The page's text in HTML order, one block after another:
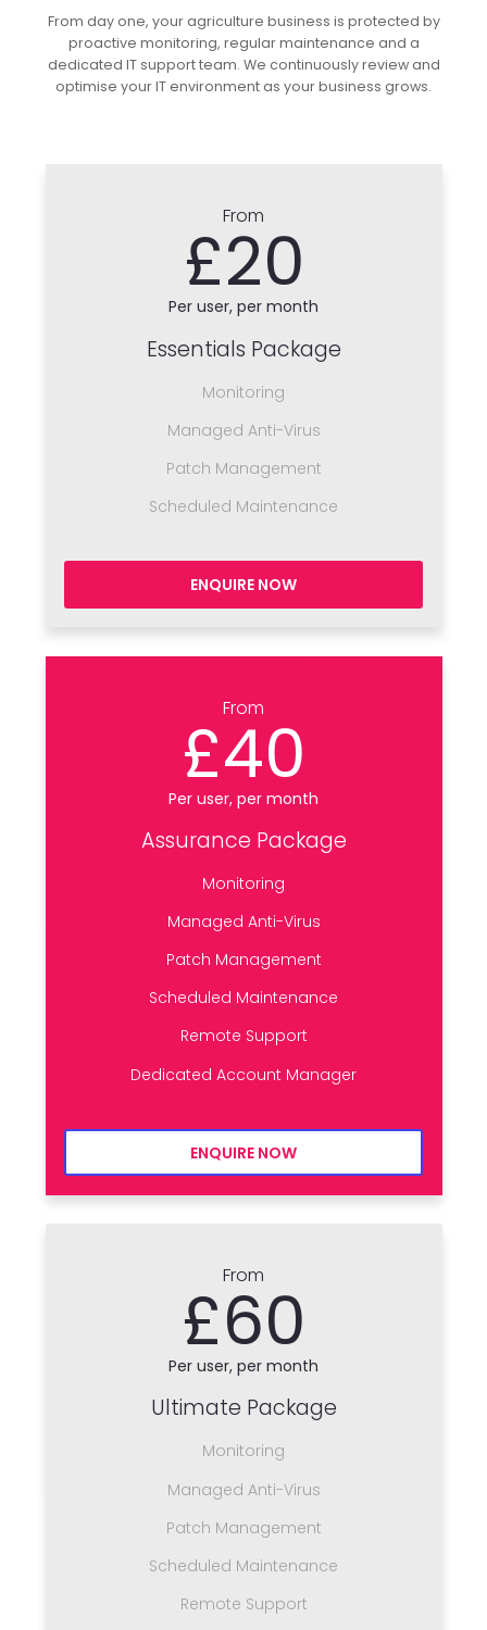
From day one, your agriculture business is protected by
proactive monitoring, regular maintenance and a
dedicated IT support team. We continuously review and
optimise your IT environment as your business grows.
From
£20
Per user, per month
Essentials Package
Monitoring
Managed Anti-Virus
Patch Management
Scheduled Maintenance
ENQUIRE NOW
From
£40
Per user, per month
Assurance Package
Monitoring
Managed Anti-Virus
Patch Management
Scheduled Maintenance
Remote Support
Dedicated Account Manager
ENQUIRE NOW
From
£60
Per user, per month
Ultimate Package
Monitoring
Managed Anti-Virus
Patch Management
Scheduled Maintenance
Remote Support